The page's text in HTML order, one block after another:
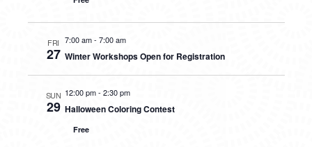
FRI
27
7:00 am- 7:00 am
Winter Workshops Open for Registration
SUN
29
12:00 pm- 2:30 pm
Halloween Coloring Contest
Free